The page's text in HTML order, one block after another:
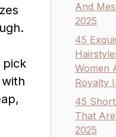
pick
And
2025
45
Women
Royalty
45
That
2025